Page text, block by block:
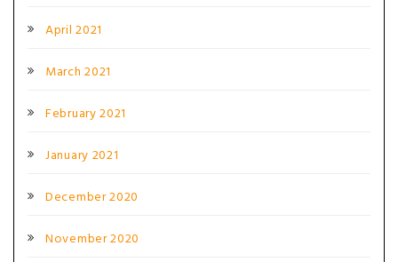
April 2021
March 2021
February 2021
January 2021
December 2020
November 2020